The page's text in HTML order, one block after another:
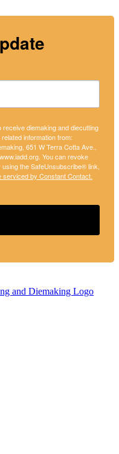
diemaking and diecutting
information from:
651 W Terra Cotta Ave.,
You can revoke
the SafeUnsubscribe® link,
serviced by Constant Contact.